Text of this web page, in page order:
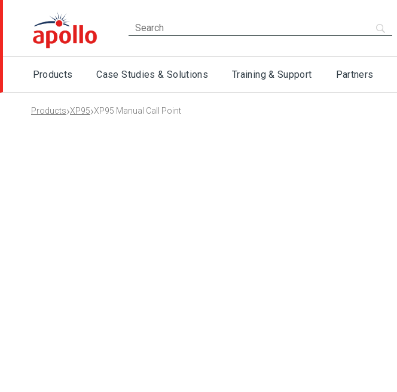
Products Case Studies & Solutions Training & Support Partners
Products›XP95›XP95 Manual Call Point